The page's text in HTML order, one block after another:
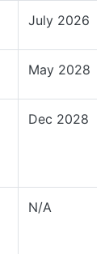
July 2026
May 2028
Dec 2028
N/A